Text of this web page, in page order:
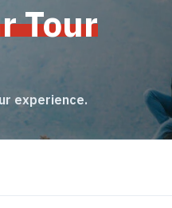
Tour
experience.